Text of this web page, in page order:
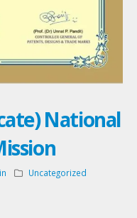
National
Uncategorized